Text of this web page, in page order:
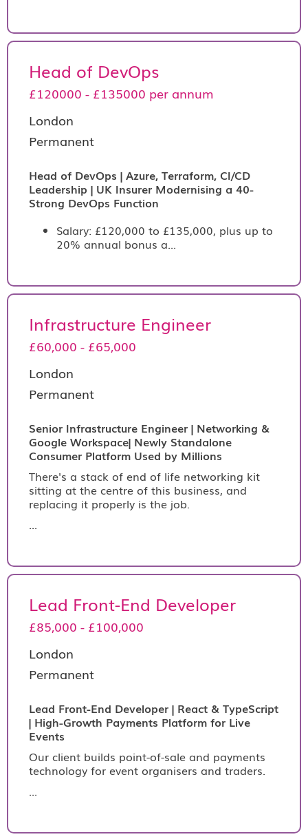
Head of DevOps
£120000 - £135000 per annum
London
Permanent
Head of DevOps | Azure, Terraform, CI/CD
Leadership | UK Insurer Modernising a 40-
Strong DevOps Function
Salary: £120,000 to £135,000, plus up to
20% annual bonus a...
Infrastructure Engineer
£60,000 - £65,000
London
Permanent
Senior Infrastructure Engineer | Networking &
Google Workspace| Newly Standalone
Consumer Platform Used by Millions
There's a stack of end of life networking kit
sitting at the centre of this business, and
replacing it properly is the job.
...
Lead Front-End Developer
£85,000 - £100,000
London
Permanent
Lead Front-End Developer | React & TypeScript
| High-Growth Payments Platform for Live
Events
Our client builds point-of-sale and payments
technology for event organisers and traders.
...